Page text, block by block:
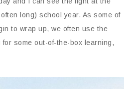
long) school year. As some of
to wrap up, we often use the
some out-of-the-box learning,